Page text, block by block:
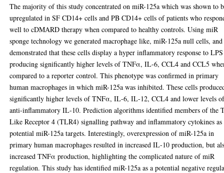
The majority of this study concentrated on miR-125a which was shown to
upregulated in SF CD14+ cells and PB CD14+ cells of patients who
well to cDMARD therapy when compared to healthy controls. Using miR
sponge technology we generated macrophage like, miR-125a null cells, and
demonstrated that these cells display a hyper inflammatory response to
producing significantly higher levels of TNFα, IL-6, CCL4 and CCL5
compared to a reporter control. This phenotype was confirmed in primary
human macrophages in which miR-125a was inhibited. These cells
significantly higher levels of TNFα, IL-6, IL-12, CCL4 and lower levels
anti-inflammatory IL-10. Prediction algorithms identified members of the
Like Receptor 4 (TLR4) signalling pathway and inflammatory cytokines as
potential miR-125a targets. Interestingly, overexpression of miR-125a in
primary human macrophages resulted in increased IL-10 production, but
increased TNFα production, highlighting the complicated nature of miR
regulation. This study has identified miR-125a as a potential negative